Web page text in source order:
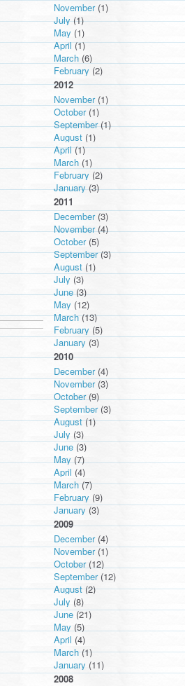
November(1)
July(1)
May (1)
April(1)
March (6)
February (2)
2012
November(1)
October(1)
September(1)
August (1)
April(1)
March (1)
February (2)
January(3)
2011
December(3)
November(4)
October(5)
September(3)
August (1)
July (3)
June(3)
May (12)
March(13)
February (5)
January (3)
2010
December(4)
November(3)
October(9)
September(3)
August(1)
July (3)
June(3)
May(7)
April (4)
March(7)
February (9)
January(3)
2009
December(4)
November(1)
October(12)
September(12)
August(2)
July (8)
June(21)
May (5)
April (4)
March(1)
January (11)
2008